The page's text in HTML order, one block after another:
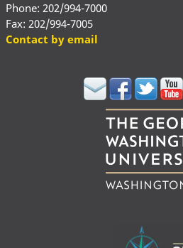
Phone: 202/994-7000
Fax: 202/994-7005
Contact by email